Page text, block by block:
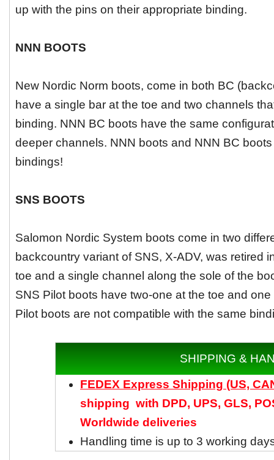
up with the pins on their appropriate binding.
NNN BOOTS
New Nordic Norm boots, come in both BC
have a single bar at the toe and two channels
binding. NNN BC boots have the same
deeper channels. NNN boots and NNN BC
bindings!
SNS BOOTS
Salomon Nordic System boots come in two
backcountry variant of SNS, X-ADV, was retired
toe and a single channel along the sole of the
SNS Pilot boots have two-one at the toe and
Pilot boots are not compatible with the same
SHIPPING &
FEDEX Express Shipping (US,
shipping with DPD, UPS, GLS,
Worldwide deliveries
Handling time is up to 3 working